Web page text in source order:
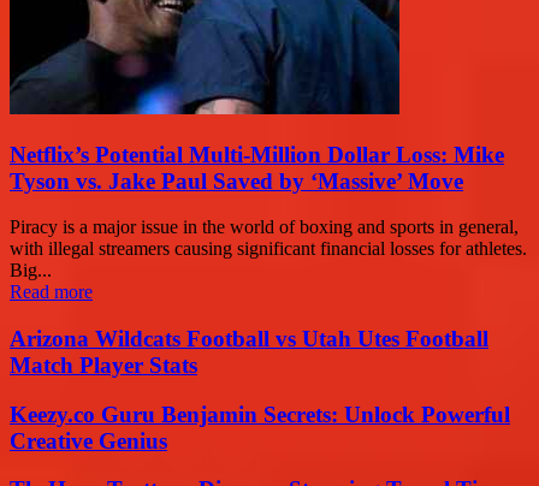
Netflix’s Potential Multi-Million Dollar Loss: Mike
Tyson vs. Jake Paul Saved by ‘Massive’ Move
Piracy is a major issue in the world of boxing and sports in general,
with illegal streamers causing significant financial losses for athletes.
Big...
Read more
Arizona Wildcats Football vs Utah Utes Football
Match Player Stats
Keezy.co Guru Benjamin Secrets: Unlock Powerful
Creative Genius